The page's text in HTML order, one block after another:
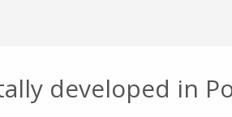
developed in